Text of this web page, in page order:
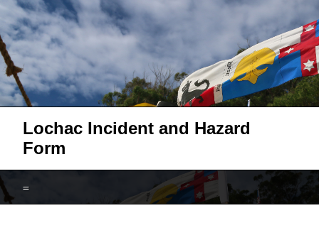
Lochac Incident and Hazard
Form
=